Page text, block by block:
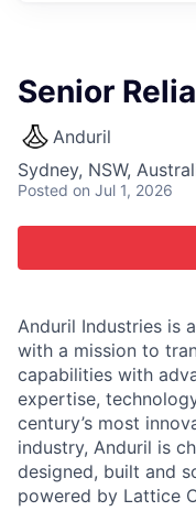
Senior
Anduril
Sydney, NSW,
Posted on Jul 1, 2026
Anduril Industries is
with a mission to
capabilities with
expertise,
century’s most
industry, Anduril is
designed, built and
powered by Lattice